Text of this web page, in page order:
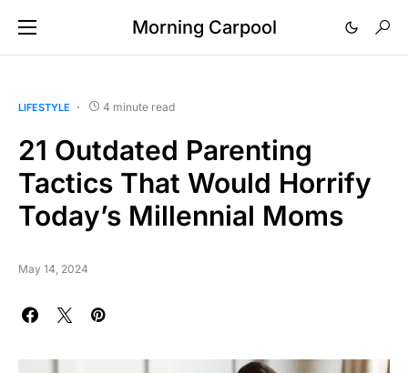
Morning Carpool
LIFESTYLE 4 minute read
21 Outdated Parenting
Tactics That Would Horrify
Today’s Millennial Moms
May 14, 2024